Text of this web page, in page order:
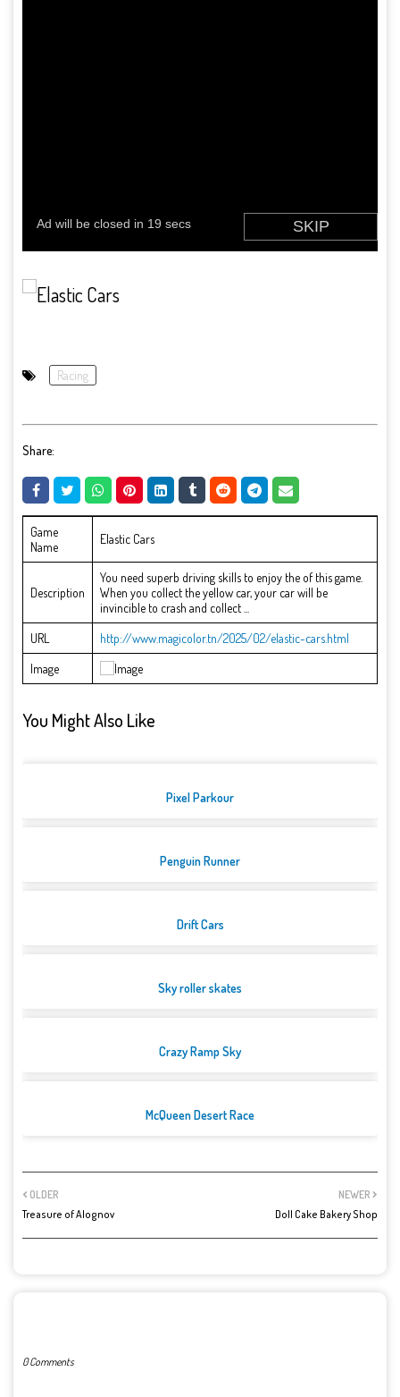
Racing
Share:
Game
Name
Elastic Cars
Description
You need superb driving skills to enjoy the of this game.
When you collect the yellow car, your car will be
invincible to crash and collect ...
URL
http://www.magicolor.tn/2025/02/elastic-cars.html
Image
You Might Also Like
Pixel Parkour
Penguin Runner
Drift Cars
Sky roller skates
Crazy Ramp Sky
McQueen Desert Race
NEWER
Doll Cake Bakery Shop
OLDER
Treasure of Alognov
0 Comments